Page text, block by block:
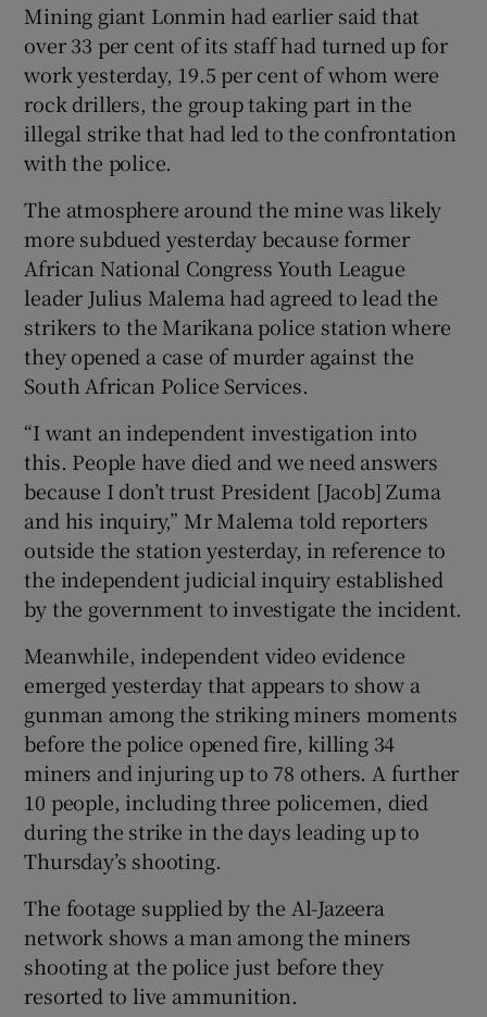
Mining giant Lonmin had earlier said that
over 33 per cent of its staff had turned up for
work yesterday, 19.5 per cent of whom were
rock drillers, the group taking part in the
illegal strike that had led to the confrontation
with the police.
The atmosphere around the mine was likely
more subdued yesterday because former
African National Congress Youth League
leader Julius Malema had agreed to lead the
strikers to the Marikana police station where
they opened a case of murder against the
South African Police Services.
“I want an independent investigation into
this. People have died and we need answers
because I don’t trust President [Jacob] Zuma
and his inquiry,” Mr Malema told reporters
outside the station yesterday, in reference to
the independent judicial inquiry established
by the government to investigate the incident.
Meanwhile, independent video evidence
emerged yesterday that appears to show a
gunman among the striking miners moments
before the police opened fire, killing 34
miners and injuring up to 78 others. A further
10 people, including three policemen, died
during the strike in the days leading up to
Thursday’s shooting.
The footage supplied by the Al-Jazeera
network shows a man among the miners
shooting at the police just before they
resorted to live ammunition.